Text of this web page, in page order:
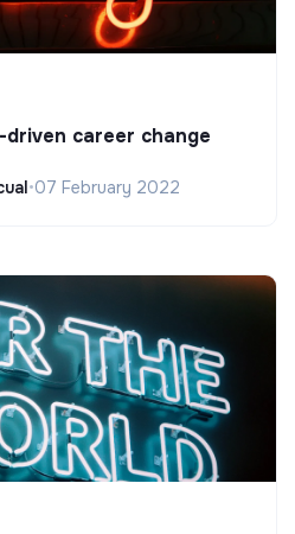
career change
•07 February 2022